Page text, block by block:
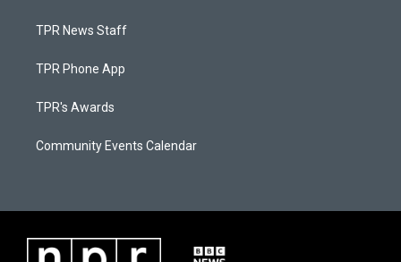
TPR News Staff
TPR Phone App
TPR's Awards
Community Events Calendar